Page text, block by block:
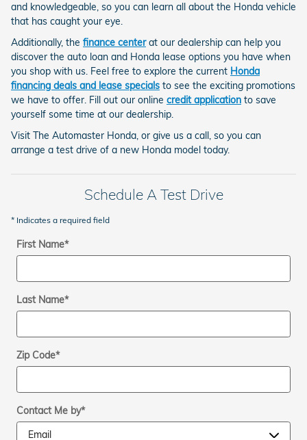
and knowledgeable, so you can learn all about the Honda vehicle
that has caught your eye.
Additionally, the finance centerat our dealership can help you
discover the auto loan and Honda lease options you have when
you shop with us. Feel free to explore the current Honda
financing deals and lease specials to see the exciting promotions
we have to offer. Fill out our online credit application to save
yourself some time at our dealership.
Visit The Automaster Honda, or give us a call, so you can
arrange a test drive of a new Honda model today.
Schedule A Test Drive
* Indicates a required field
First Name*
Last Name*
Zip Code*
Contact Me by*